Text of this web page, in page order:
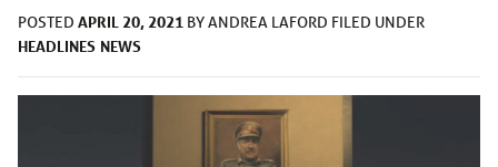
POSTED APRIL 20, 2021 BYANDREA LAFORD FILED UNDER
HEADLINES NEWS